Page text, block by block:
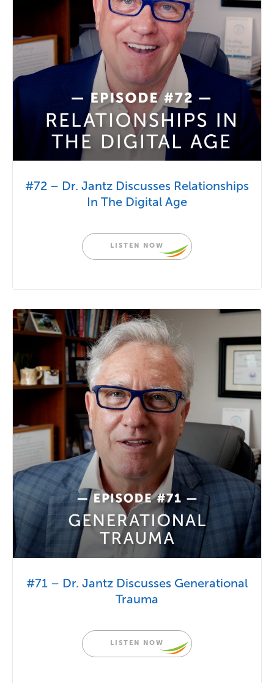
#72 – Dr. Jantz Discusses Relationships
In The Digital Age
LISTEN NOW
#71 – Dr. Jantz Discusses Generational
Trauma
LISTEN NOW